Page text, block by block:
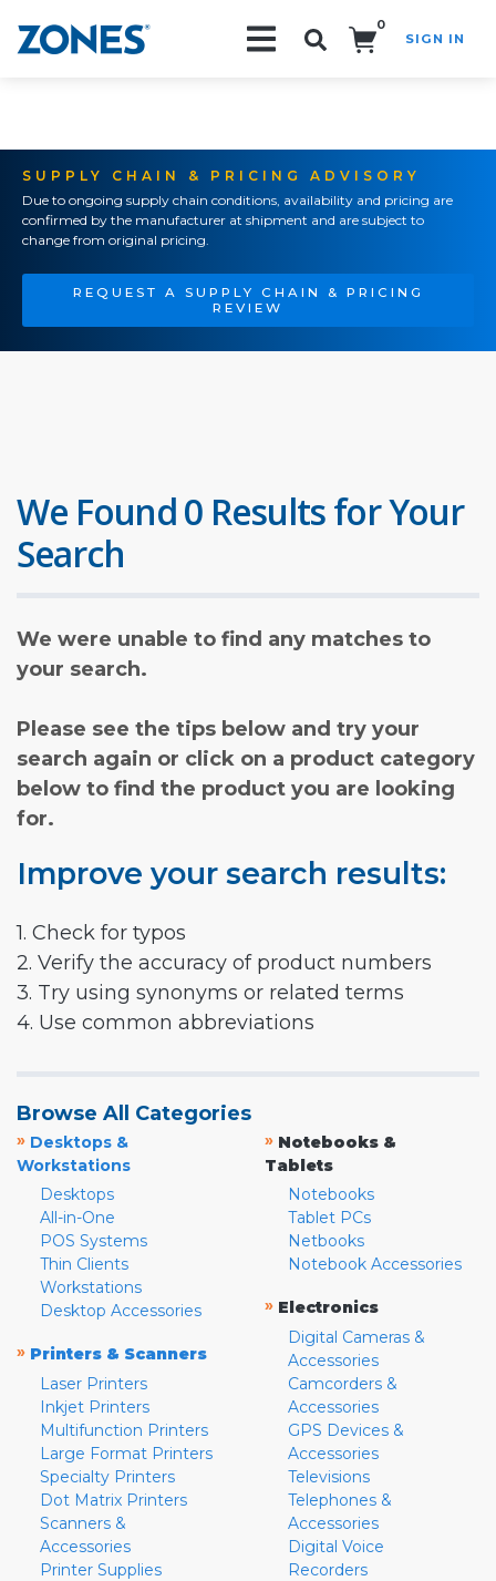
0
SIGN IN
SUPPLY CHAIN & PRICING ADVISORY
Due to ongoing supply chain conditions, availability and pricing are
confirmed by the manufacturer at shipment and are subject to
change from original pricing.
REQUEST A SUPPLY CHAIN & PRICING
REVIEW
We Found 0 Results for Your
Search
We were unable to find any matches to
your search.
Please see the tips below and try your
search again or click on a product category
below to find the product you are looking
for.
Improve your search results:
1. Check for typos
2. Verify the accuracy of product numbers
3. Try using synonyms or related terms
4. Use common abbreviations
Browse All Categories
» Desktops &
Workstations
Desktops
All-in-One
POS Systems
Thin Clients
Workstations
Desktop Accessories
» Printers & Scanners
Laser Printers
Inkjet Printers
Multifunction Printers
Large Format Printers
Specialty Printers
Dot Matrix Printers
Scanners &
Accessories
Printer Supplies
» Notebooks &
Tablets
Notebooks
Tablet PCs
Netbooks
Notebook Accessories
» Electronics
Digital Cameras &
Accessories
Camcorders &
Accessories
GPS Devices &
Accessories
Televisions
Telephones &
Accessories
Digital Voice
Recorders